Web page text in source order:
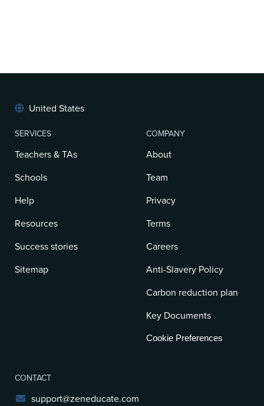
United States
SERVICES
Teachers & TAs
Schools
Help
Resources
Success stories
Sitemap
COMPANY
About
Team
Privacy
Terms
Careers
Anti-Slavery Policy
Carbon reduction plan
Key Documents
Cookie Preferences
CONTACT
support@zeneducate.com